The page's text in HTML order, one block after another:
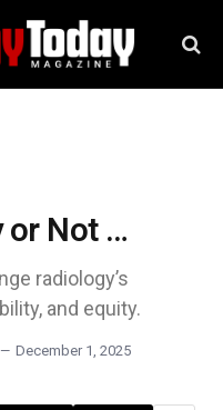
or Not …
radiology’s
and equity.
December 1, 2025